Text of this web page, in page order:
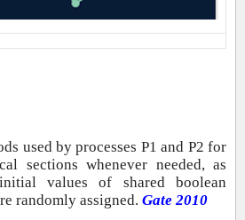
used by processes P1 and P2 for
sections whenever needed, as
values of shared boolean
randomly assigned. Gate 2010